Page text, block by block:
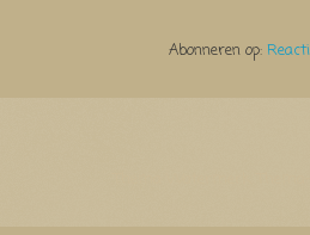
Abonneren op: